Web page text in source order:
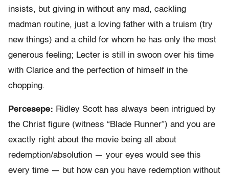
insists, but giving in without any mad, cackling
madman routine, just a loving father with a truism (try
new things) and a child for whom he has only the most
generous feeling; Lecter is still in swoon over his time
with Clarice and the perfection of himself in the
chopping.
Percesepe: Ridley Scott has always been intrigued by
the Christ figure (witness “Blade Runner”) and you are
exactly right about the movie being all about
redemption/absolution — your eyes would see this
every time — but how can you have redemption without